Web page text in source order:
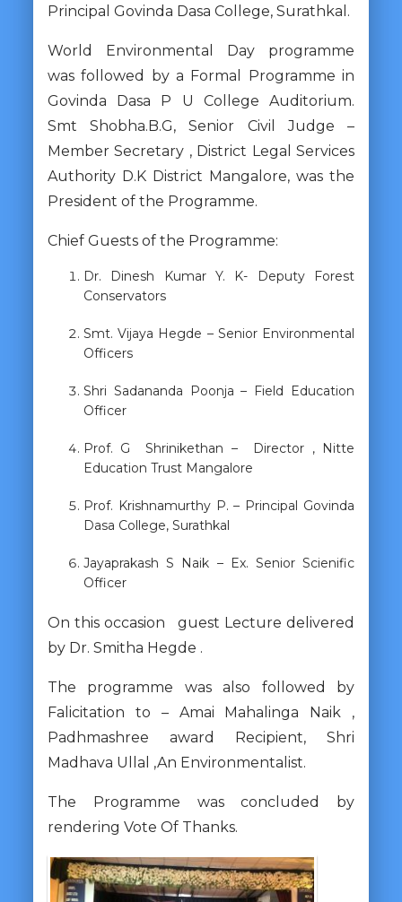
Principal Govinda Dasa College, Surathkal.
World Environmental Day programme
was followed by a Formal Programme in
Govinda Dasa P U College Auditorium.
Smt Shobha.B.G, Senior Civil Judge –
Member Secretary , District Legal Services
Authority D.K District Mangalore, was the
President of the Programme.
Chief Guests of the Programme:
Dr. Dinesh Kumar Y. K- Deputy Forest
Conservators
Smt. Vijaya Hegde – Senior Environmental
Officers
Shri Sadananda Poonja – Field Education
Officer
Prof. G Shrinikethan – Director , Nitte
Education Trust Mangalore
Prof. Krishnamurthy P. – Principal Govinda
Dasa College, Surathkal
Jayaprakash S Naik – Ex. Senior Scienific
Officer
On this occasion guest Lecture delivered
by Dr. Smitha Hegde .
The programme was also followed by
Falicitation to – Amai Mahalinga Naik ,
Padhmashree award Recipient, Shri
Madhava Ullal ,An Environmentalist.
The Programme was concluded by
rendering Vote Of Thanks.